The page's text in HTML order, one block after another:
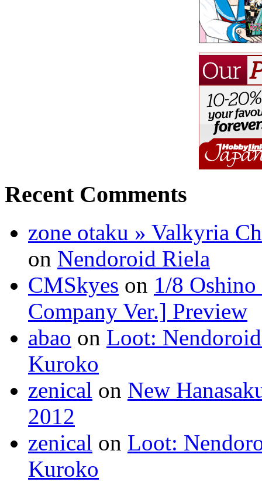
Recent Comments
zone otaku » Valkyria
on Nendoroid Riela
CMSkyes on 1/8
Company Ver.] Preview
abao on Loot:
Kuroko
zenical on New
2012
zenical on Loot:
Kuroko